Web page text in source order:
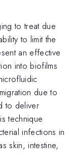
to treat due
to limit the
an effective
into biofilms
due to
to deliver
technique
infections in
skin, intestine,